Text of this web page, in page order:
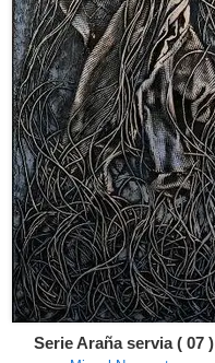
Serie Araña servia ( 07 )